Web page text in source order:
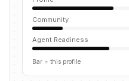
Community
Agent Readiness
Bar = this profile